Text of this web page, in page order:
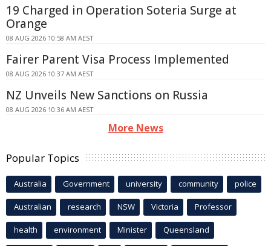
19 Charged in Operation Soteria Surge at
Orange
08 AUG 2026 10:58 AM AEST
Fairer Parent Visa Process Implemented
08 AUG 2026 10:37 AM AEST
NZ Unveils New Sanctions on Russia
08 AUG 2026 10:36 AM AEST
More News
Popular Topics
Australia Government university community police
Australian research NSW Victoria Professor
health environment Minister Queensland